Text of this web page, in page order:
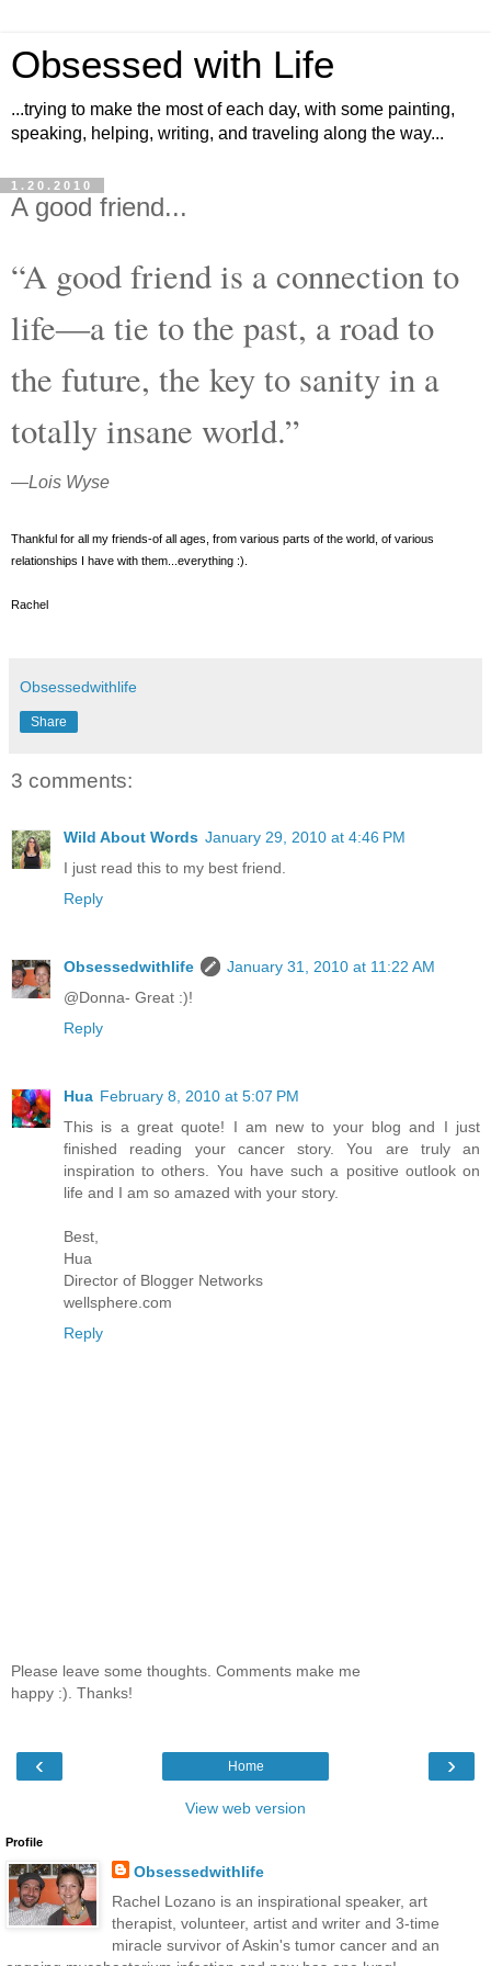
Obsessed with Life
...trying to make the most of each day, with some painting,
speaking, helping, writing, and traveling along the way...
1.20.2010
A good friend...
“A good friend is a connection to
life―a tie to the past, a road to
the future, the key to sanity in a
totally insane world.”
―Lois Wyse
Thankful for all my friends-of all ages, from various parts of the world, of various
relationships I have with them...everything :).
Rachel
Obsessedwithlife
Share
3 comments:
Wild About Words January 29, 2010 at 4:46 PM
I just read this to my best friend.
Reply
Obsessedwithlife
January 31, 2010 at 11:22 AM
@Donna- Great :)!
Reply
Hua February 8, 2010 at 5:07 PM
This is a great quote! I am new to your blog and I just
finished reading your cancer story. You are truly an
inspiration to others. You have such a positive outlook on
life and I am so amazed with your story.
Best,
Hua
Director of Blogger Networks
wellsphere.com
Reply
Please leave some thoughts. Comments make me
happy :). Thanks!
‹ ›
Home
View web version
Profile
Obsessedwithlife
Rachel Lozano is an inspirational speaker, art
therapist, volunteer, artist and writer and 3-time
miracle survivor of Askin's tumor cancer and an